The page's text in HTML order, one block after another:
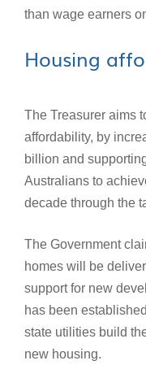
than wage earners
Housing
The Treasurer aims
affordability, by
billion and
Australians to
decade through the
The Government
homes will be
support for new
has been
state utilities build
new housing.